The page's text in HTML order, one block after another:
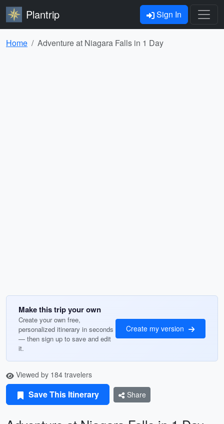
Plantrip Sign In
Home Adventure at Niagara Falls in 1 Day
Make this trip your own
Create your own free,
personalized itinerary in seconds
— then sign up to save and edit
it.
Create my version
Viewed by 184 travelers
Save This Itinerary Share